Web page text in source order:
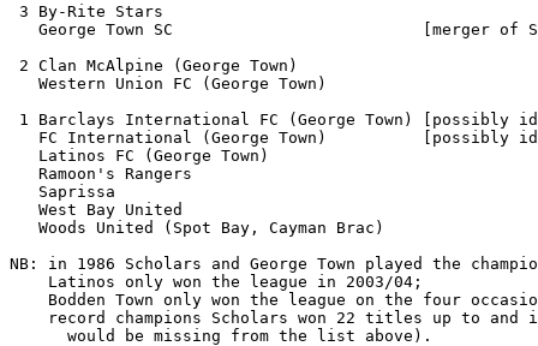
3 By-Rite Stars
George Town SC                          [merger of
2 Clan McAlpine (George Town)
   Western Union FC (George Town)
1 Barclays International FC (George Town) [possibly
FC International (George Town)          [possibly
   Latinos FC (George Town)
   Ramoon's Rangers
   Saprissa
   West Bay United
   Woods United (Spot Bay, Cayman Brac)
NB: in 1986 Scholars and George Town played the
    Latinos only won the league in 2003/04;
Bodden Town only won the league on the four
record champions Scholars won 22 titles up to and
      would be missing from the list above).